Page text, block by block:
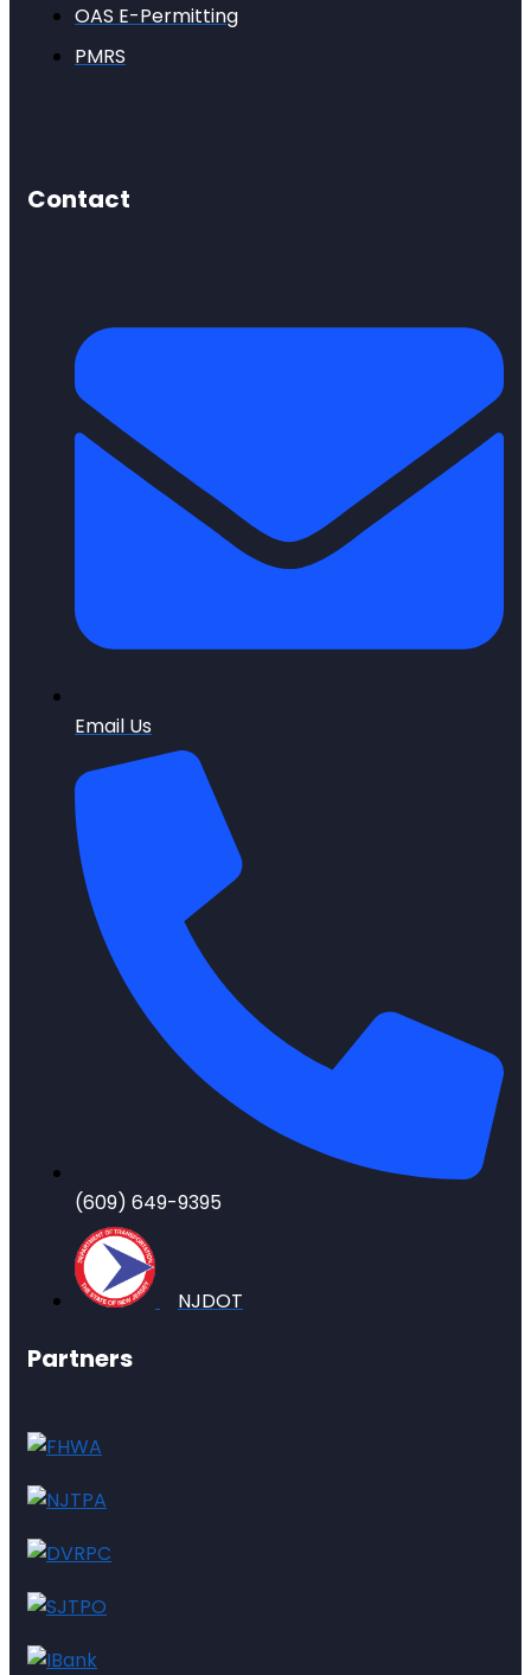
OAS E-Permitting
PMRS
Contact
Email Us
(609) 649-9395
NJDOT
Partners